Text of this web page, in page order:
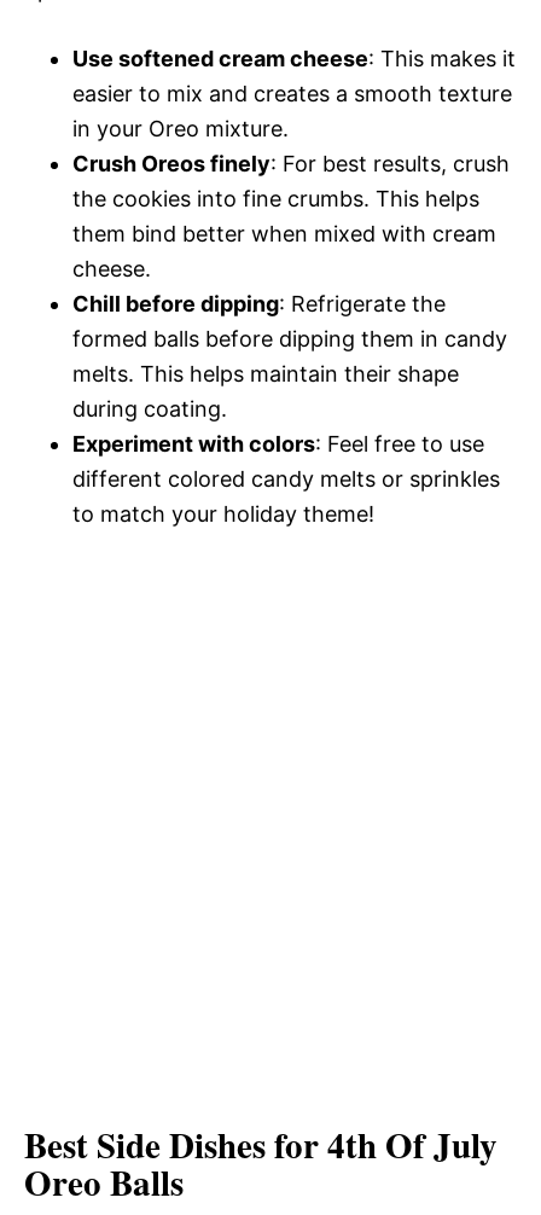
Use softened cream cheese: This makes it
easier to mix and creates a smooth texture
in your Oreo mixture.
Crush Oreos finely: For best results, crush
the cookies into fine crumbs. This helps
them bind better when mixed with cream
cheese.
Chill before dipping: Refrigerate the
formed balls before dipping them in candy
melts. This helps maintain their shape
during coating.
Experiment with colors: Feel free to use
different colored candy melts or sprinkles
to match your holiday theme!
Best Side Dishes for 4th Of July
Oreo Balls